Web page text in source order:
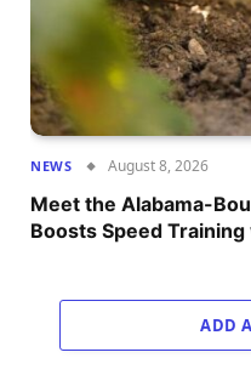
NEWS August 8, 2026
Meet the Alabama-
Boosts Speed
ADD